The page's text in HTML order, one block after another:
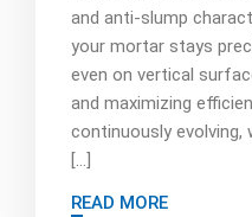
and anti-slump
your mortar stays
even on vertical
and maximizing
continuously evolving,
[…]
READ MORE